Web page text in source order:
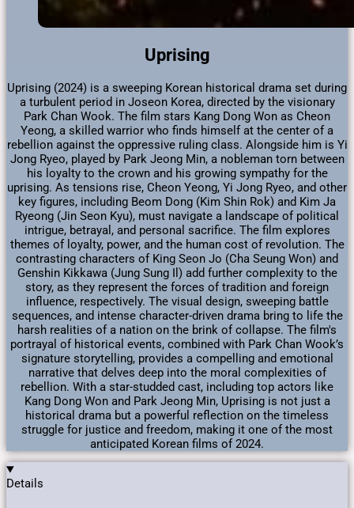
Uprising
Uprising (2024) is a sweeping Korean historical drama set during
a turbulent period in Joseon Korea, directed by the visionary
Park Chan Wook. The film stars Kang Dong Won as Cheon
Yeong, a skilled warrior who finds himself at the center of a
rebellion against the oppressive ruling class. Alongside him is Yi
Jong Ryeo, played by Park Jeong Min, a nobleman torn between
his loyalty to the crown and his growing sympathy for the
uprising. As tensions rise, Cheon Yeong, Yi Jong Ryeo, and other
key figures, including Beom Dong (Kim Shin Rok) and Kim Ja
Ryeong (Jin Seon Kyu), must navigate a landscape of political
intrigue, betrayal, and personal sacrifice. The film explores
themes of loyalty, power, and the human cost of revolution. The
contrasting characters of King Seon Jo (Cha Seung Won) and
Genshin Kikkawa (Jung Sung Il) add further complexity to the
story, as they represent the forces of tradition and foreign
influence, respectively. The visual design, sweeping battle
sequences, and intense character-driven drama bring to life the
harsh realities of a nation on the brink of collapse. The film's
portrayal of historical events, combined with Park Chan Wook’s
signature storytelling, provides a compelling and emotional
narrative that delves deep into the moral complexities of
rebellion. With a star-studded cast, including top actors like
Kang Dong Won and Park Jeong Min, Uprising is not just a
historical drama but a powerful reflection on the timeless
struggle for justice and freedom, making it one of the most
anticipated Korean films of 2024.
Details